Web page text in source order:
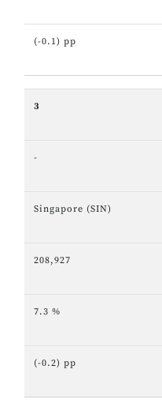
(-0.1) pp
3
-
Singapore (SIN)
208,927
7.3 %
(-0.2) pp